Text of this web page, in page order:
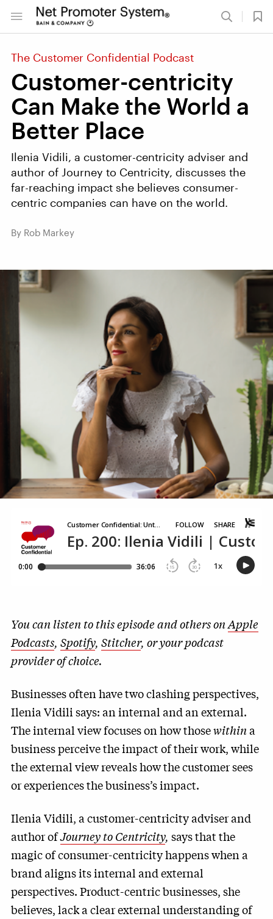
The Customer Confidential Podcast
Customer-centricity
Can Make the World a
Better Place
Ilenia Vidili, a customer-centricity adviser and
author of Journey to Centricity, discusses the
far-reaching impact she believes consumer-
centric companies can have on the world.
By Rob Markey
You can listen to this episode and others onApple
Podcasts, Spotify, Stitcher, or your podcast
provider of choice.
Businesses often have two clashing perspectives,
Ilenia Vidili says: an internal and an external.
The internal view focuses on how thosewithina
business perceive the impact of their work, while
the external view reveals how the customer sees
or experiences the business’s impact.
Ilenia Vidili, a customer-centricity adviser and
author ofJourney to Centricity, says that the
magic of consumer-centricity happens when a
brand aligns its internal and external
perspectives. Product-centric businesses, she
believes, lack a clear external understanding of